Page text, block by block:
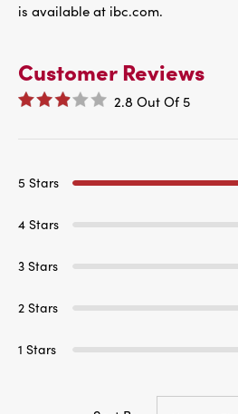
is available at ibc.com.
Customer Reviews
2.8 Out Of 5
5 Stars
4 Stars
3 Stars
2 Stars
1 Stars